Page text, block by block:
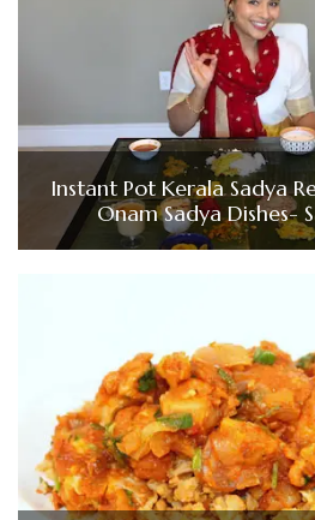
Instant Pot Kerala Sadya
Onam Sadya Dishes-